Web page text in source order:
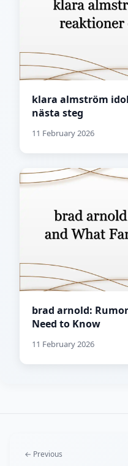
klara almström
nästa steg
11 February 2026
brad arnold:
Need to Know
11 February 2026
← Previous